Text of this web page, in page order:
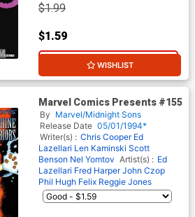
$1.99
$1.59
WISHLIST
Marvel Comics Presents #155
By Marvel/Midnight Sons
Release Date 05/01/1994*
Writer(s) : Chris Cooper Ed
Lazellari Len Kaminski Scott
Benson Nel Yomtov Artist(s) : Ed
Lazellari Fred Harper John Czop
Phil Hugh Felix Reggie Jones